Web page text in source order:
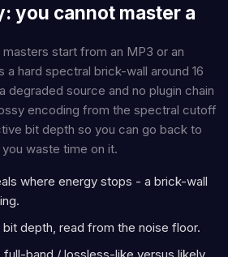
you cannot master a
start from an MP3 or an
hard spectral brick-wall around 16
degraded source and no plugin chain
encoding from the spectral cutoff
bit depth so you can go back to
waste time on it.
where energy stops - a brick-wall
depth, read from the noise floor.
full-band / lossless-like versus likely